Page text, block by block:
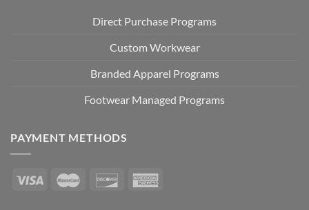
Direct Purchase Programs
Custom Workwear
Branded Apparel Programs
Footwear Managed Programs
PAYMENT METHODS